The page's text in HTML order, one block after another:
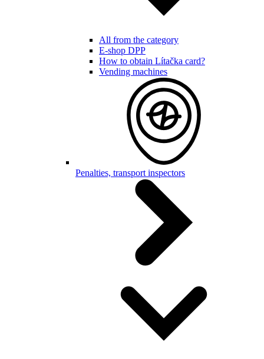
All from the category
E-shop DPP
How to obtain Lítačka card?
Vending machines
Penalties, transport inspectors